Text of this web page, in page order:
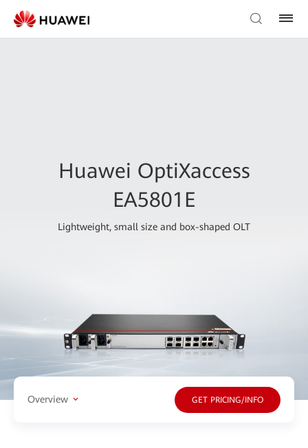
Huawei OptiXaccess
EA5801E
Lightweight, small size and box-shaped OLT
Overview GET PRICING/INFO